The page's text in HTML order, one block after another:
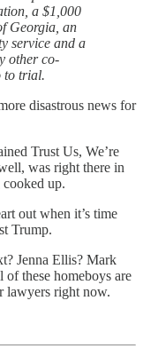
a $1,000
Georgia, an
service and a
other co-
to trial.
disastrous news for
Trust Us, We’re
was right there in
up.
out when it’s time
Trump.
Jenna Ellis? Mark
these homeboys are
lawyers right now.